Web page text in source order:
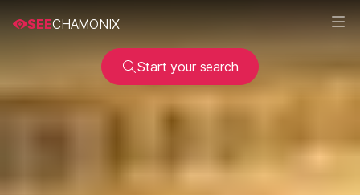
SEECHAMONIX
Start your search